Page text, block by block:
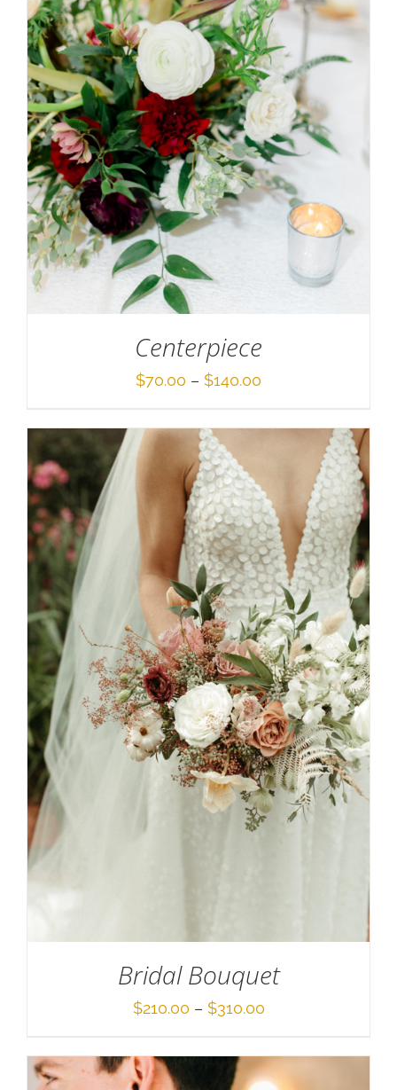
Centerpiece
$70.00 – $140.00
$70.00
$140.00
SELECT OPTIONS / DETAILS
Bridal Bouquet
$210.00 – $310.00Price
$210.00
SELECT OPTIONS / DETAILS